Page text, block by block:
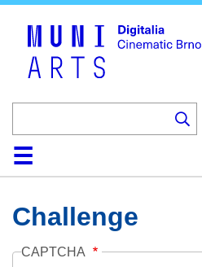
HomeCollection
Browse
AboutHelpContactDigitalia
Challenge
CAPTCHA